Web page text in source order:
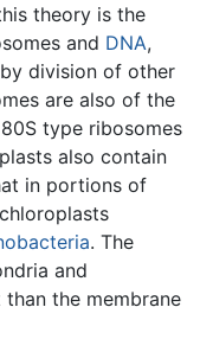
theory is the
and DNA,
division of other
are also of the
type ribosomes
also contain
in portions of
. The
and
the membrane